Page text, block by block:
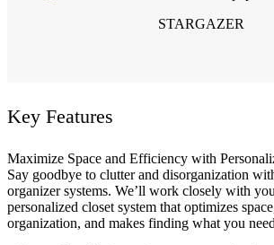
STARGAZER
Key Features
Maximize Space and Efficiency with
Say goodbye to clutter and disorganization
organizer systems. We’ll work closely with
personalized closet system that optimizes
organization, and makes finding what you